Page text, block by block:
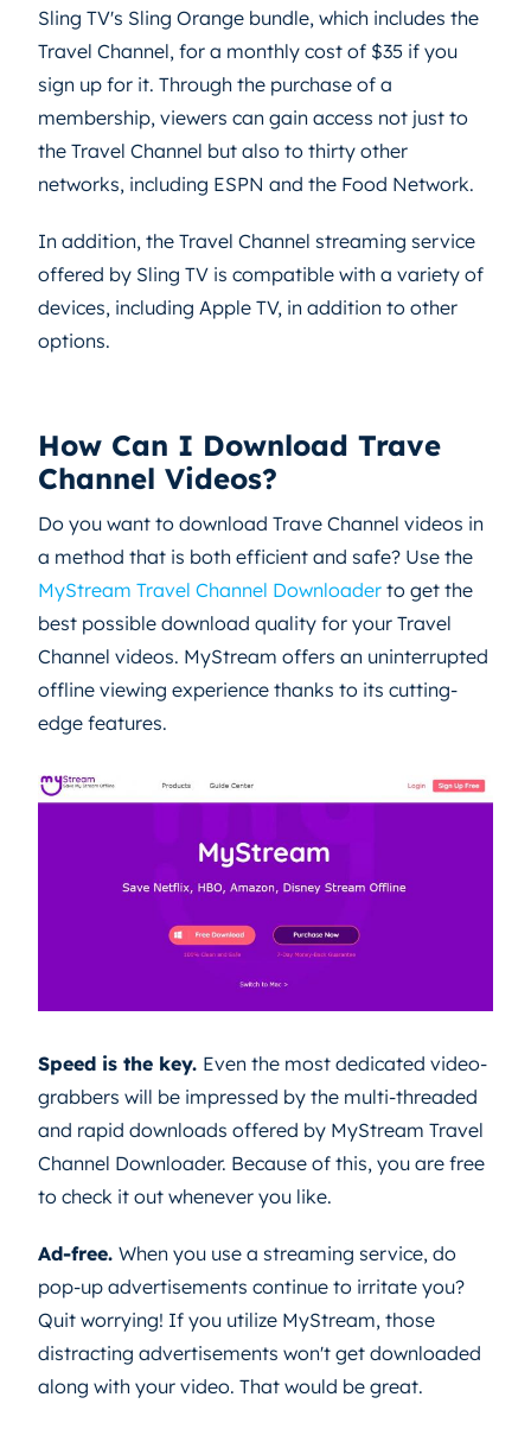
Sling TV's Sling Orange bundle, which includes the
Travel Channel, for a monthly cost of $35 if you
sign up for it. Through the purchase of a
membership, viewers can gain access not just to
the Travel Channel but also to thirty other
networks, including ESPN and the Food Network.
In addition, the Travel Channel streaming service
offered by Sling TV is compatible with a variety of
devices, including Apple TV, in addition to other
options.
How Can I Download Trave
Channel Videos?
Do you want to download Trave Channel videos in
a method that is both efficient and safe? Use the
MyStream Travel Channel Downloader to get the
best possible download quality for your Travel
Channel videos. MyStream offers an uninterrupted
offline viewing experience thanks to its cutting-
edge features.
Speed is the key. Even the most dedicated video-
grabbers will be impressed by the multi-threaded
and rapid downloads offered by MyStream Travel
Channel Downloader. Because of this, you are free
to check it out whenever you like.
Ad-free. When you use a streaming service, do
pop-up advertisements continue to irritate you?
Quit worrying! If you utilize MyStream, those
distracting advertisements won't get downloaded
along with your video. That would be great.